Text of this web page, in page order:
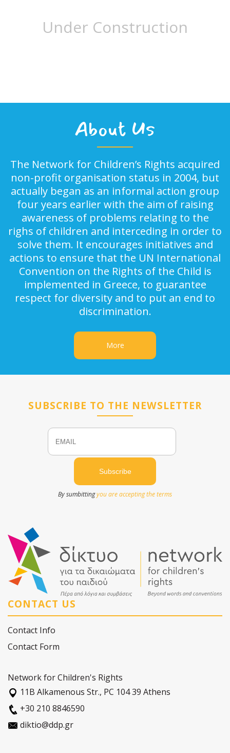
Under Construction
About Us
The Network for Children’s Rights acquired
non-profit organisation status in 2004, but
actually began as an informal action group
four years earlier with the aim of raising
awareness of problems relating to the
righs of children and interceding in order to
solve them. It encourages initiatives and
actions to ensure that the UN International
Convention on the Rights of the Child is
implemented in Greece, to guarantee
respect for diversity and to put an end to
discrimination.
More
SUBSCRIBE TO THE NEWSLETTER
Email
By sumbittingyou are accepting the terms
CONTACT US
Contact Info
Contact Form
Network for Children's Rights
11Β Alkamenous Str., PC 104 39 Athens
+30 210 8846590
diktio@ddp.gr